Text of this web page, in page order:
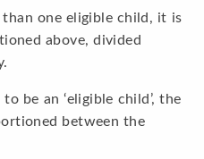
one eligible child, it is
above, divided
be an ‘eligible child’, the
between the